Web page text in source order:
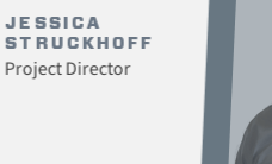
JESSICA
STRUCKHOFF
Project Director